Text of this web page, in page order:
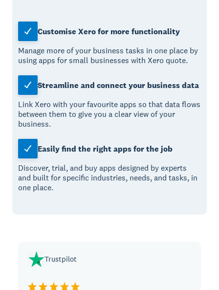
Customise Xero for more functionality
Manage more of your business tasks in one place by
using apps for small businesses with Xero quote.
Streamline and connect your business data
Link Xero with your favourite apps so that data flows
between them to give you a clear view of your
business.
Easily find the right apps for the job
Discover, trial, and buy apps designed by experts
and built for specific industries, needs, and tasks, in
one place.
Trustpilot